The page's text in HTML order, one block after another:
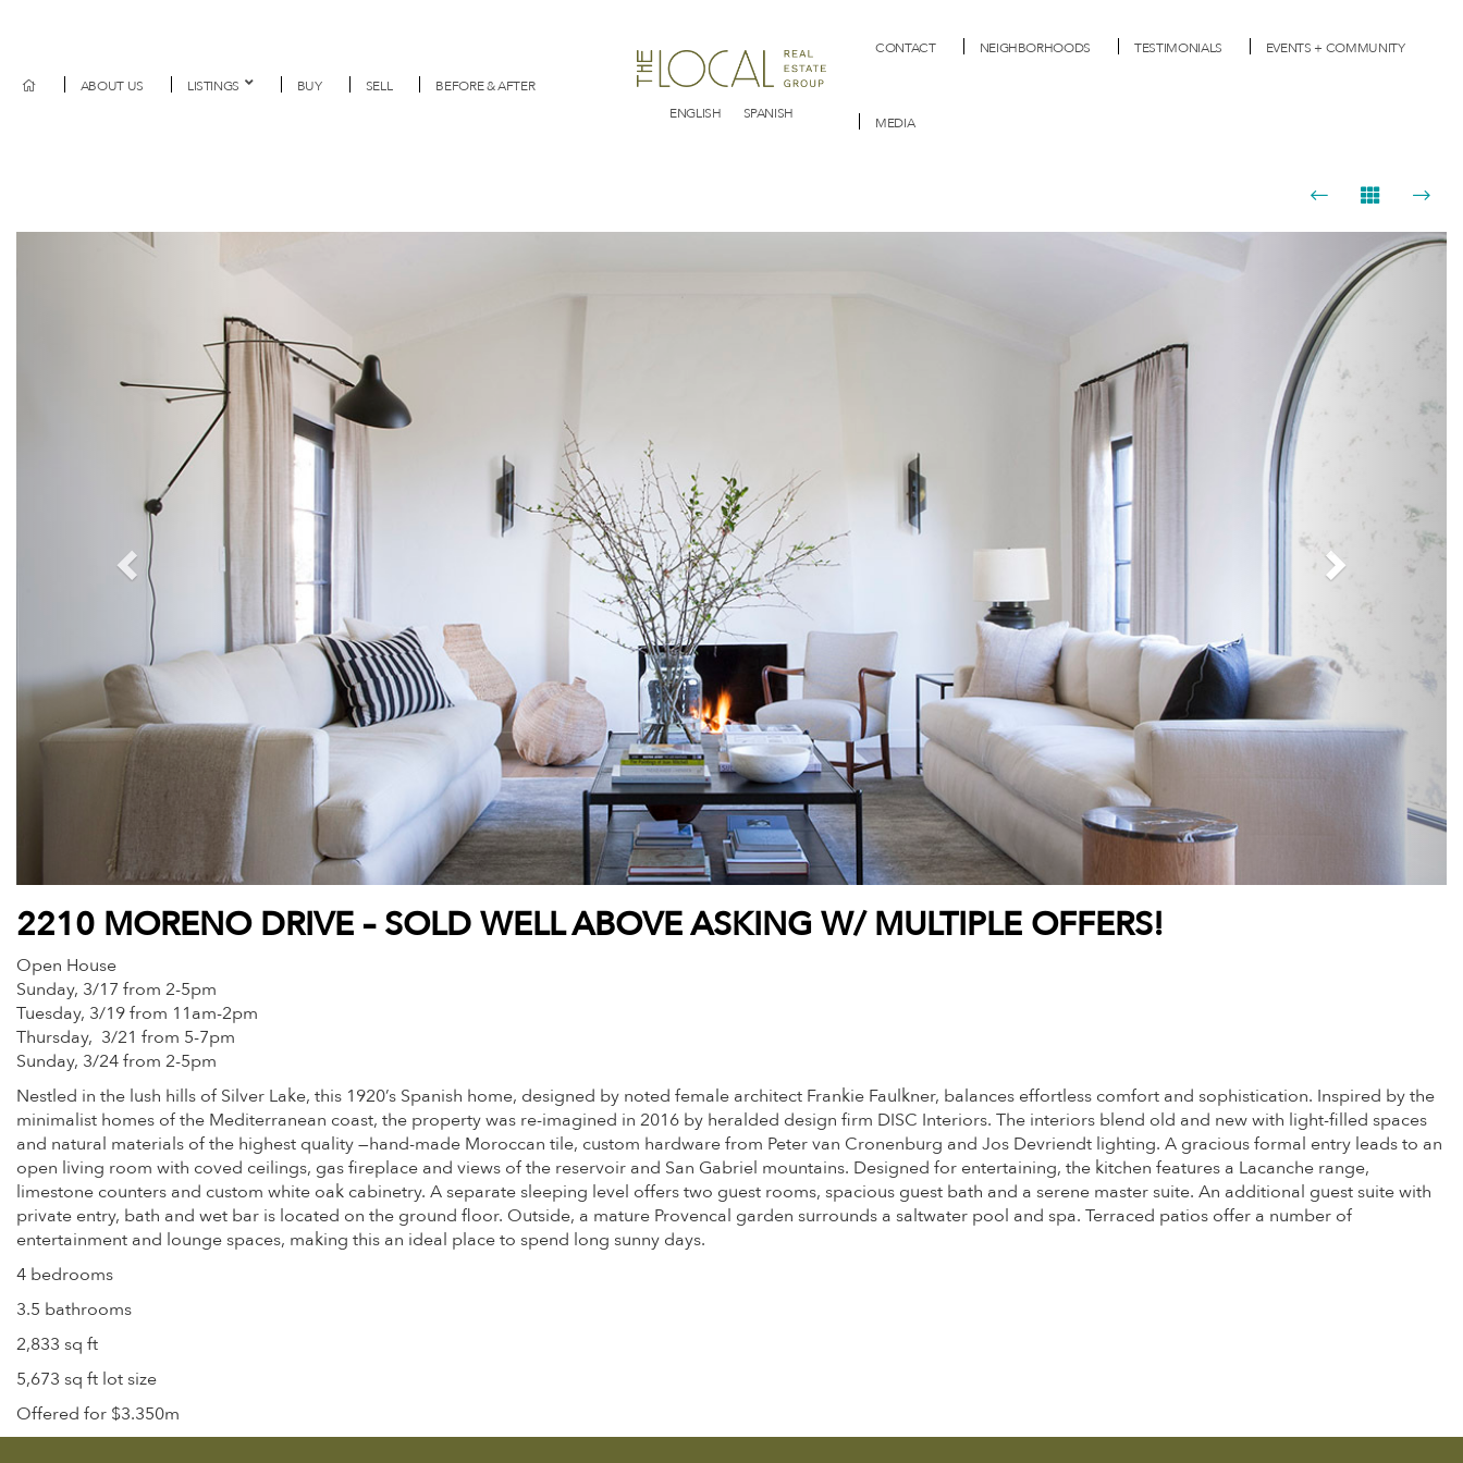
ABOUT US LISTINGS BUY SELL
BEFORE & AFTER
ENGLISH
SPANISH
CONTACT NEIGHBORHOODS TESTIMONIALS EVENTS + COMMUNITY
MEDIA
Previous Next
2210 MORENO DRIVE – SOLD WELL ABOVE ASKING W/ MULTIPLE OFFERS!
Open House
Sunday, 3/17 from 2-5pm
Tuesday, 3/19 from 11am-2pm
Thursday, 3/21 from 5-7pm
Sunday, 3/24 from 2-5pm
Nestled in the lush hills of Silver Lake, this 1920’s Spanish home, designed by noted female architect Frankie Faulkner, balances effortless comfort and sophistication. Inspired by the
minimalist homes of the Mediterranean coast, the property was re-imagined in 2016 by heralded design firm DISC Interiors. The interiors blend old and new with light-filled spaces
and natural materials of the highest quality —hand-made Moroccan tile, custom hardware from Peter van Cronenburg and Jos Devriendt lighting. A gracious formal entry leads to an
open living room with coved ceilings, gas fireplace and views of the reservoir and San Gabriel mountains. Designed for entertaining, the kitchen features a Lacanche range,
limestone counters and custom white oak cabinetry. A separate sleeping level offers two guest rooms, spacious guest bath and a serene master suite. An additional guest suite with
private entry, bath and wet bar is located on the ground floor. Outside, a mature Provencal garden surrounds a saltwater pool and spa. Terraced patios offer a number of
entertainment and lounge spaces, making this an ideal place to spend long sunny days.
4 bedrooms
3.5 bathrooms
2,833 sq ft
5,673 sq ft lot size
Offered for $3.350m